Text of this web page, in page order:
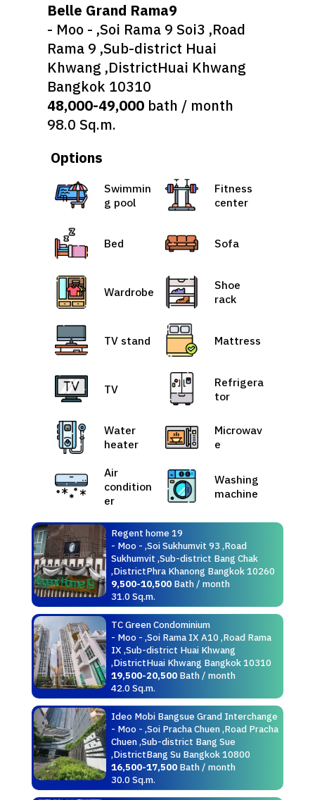
Belle Grand Rama9
- Moo - ,Soi Rama 9 Soi3 ,Road
Rama 9 ,Sub-district Huai
Khwang ,DistrictHuai Khwang
Bangkok 10310
48,000-49,000 bath / month
98.0 Sq.m.
Options
Swimmin
g pool
Fitness
center
Bed Sofa
Wardrobe
Shoe
rack
TV stand Mattress
TV
Refrigera
tor
Water
heater
Microwav
e
Air
condition
er
Washing
machine
Regent home 19
- Moo - ,Soi Sukhumvit 93 ,Road
Sukhumvit ,Sub-district Bang Chak
,DistrictPhra Khanong Bangkok 10260
9,500-10,500Bath / month
31.0 Sq.m.
TC Green Condominium
- Moo - ,Soi Rama IX A10 ,Road Rama
IX ,Sub-district Huai Khwang
,DistrictHuai Khwang Bangkok 10310
19,500-20,500Bath / month
42.0 Sq.m.
Ideo Mobi Bangsue Grand Interchange
- Moo - ,Soi Pracha Chuen ,Road Pracha
Chuen ,Sub-district Bang Sue
,DistrictBang Su Bangkok 10800
16,500-17,500Bath / month
30.0 Sq.m.